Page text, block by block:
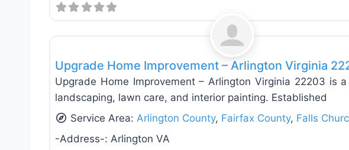
Upgrade Home Improvement – Arlington Virginia
Upgrade Home Improvement – Arlington Virginia 22203 is
landscaping, lawn care, and interior painting. Established
Service Area:Arlington County, Fairfax County, Falls
-Address-: Arlington VA